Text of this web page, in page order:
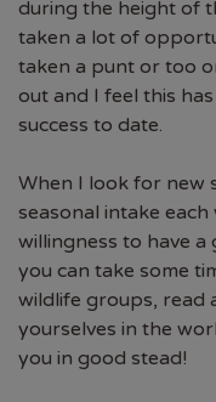
during the height of
taken a lot of
taken a punt or too
out and I feel this
success to date.
When I look for new
seasonal intake
willingness to have a
you can take some
wildlife groups, read
yourselves in the
you in good stead!